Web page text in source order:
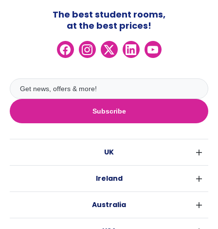
Subscribe
The best student rooms,
at the best prices!
UK
Glasgow
Edinburgh
Ireland
Australia